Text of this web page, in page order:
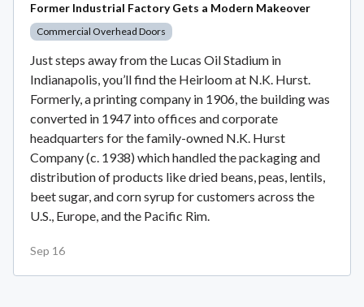
Former Industrial Factory Gets a Modern Makeover
Commercial Overhead Doors
Just steps away from the Lucas Oil Stadium in
Indianapolis, you’ll find the Heirloom at N.K. Hurst.
Formerly, a printing company in 1906, the building was
converted in 1947 into offices and corporate
headquarters for the family-owned N.K. Hurst
Company (c. 1938) which handled the packaging and
distribution of products like dried beans, peas, lentils,
beet sugar, and corn syrup for customers across the
U.S., Europe, and the Pacific Rim.
Sep 16